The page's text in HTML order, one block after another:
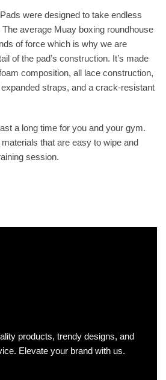
were designed to take endless
average Muay boxing roundhouse
of force which is why we are
of the pad’s construction. It’s made
composition, all lace construction,
straps, and a crack-resistant
a long time for you and your gym.
that are easy to wipe and
session.
products, trendy designs, and
Elevate your brand with us.